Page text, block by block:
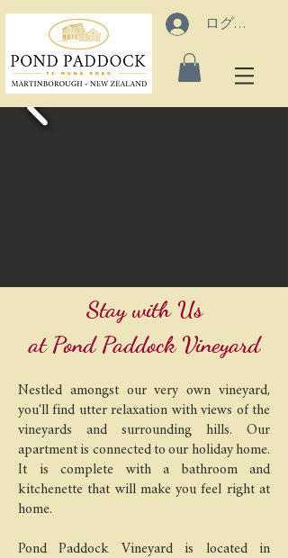
ログイン
Stay with Us
at Pond Paddock Vineyard
Nestled amongst our very own vineyard,
you'll find utter relaxation with views of the
vineyards and surrounding hills. Our
apartment is connected to our holiday home.
It is complete with a bathroom and
kitchenette that will make you feel right at
home.
Pond Paddock Vineyard is located in